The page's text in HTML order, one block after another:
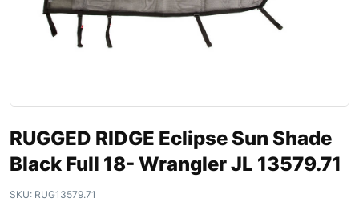
RUGGED RIDGE Eclipse Sun Shade
Black Full 18- Wrangler JL 13579.71
SKU: RUG13579.71